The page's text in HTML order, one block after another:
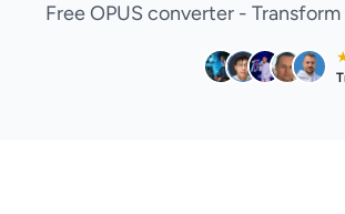
Free OPUS converter -